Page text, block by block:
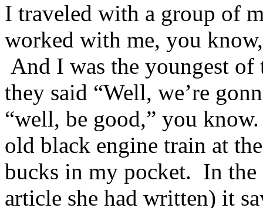
I traveled with a group of
worked with me, you
And I was the youngest
they said “Well, we’re
“well, be good,” you
old black engine train at
bucks in my pocket. In the
article she had written) it